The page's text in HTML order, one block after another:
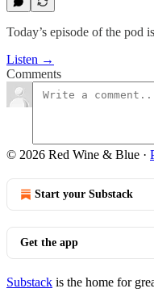
Today’s episode of the pod
Listen →
Comments
© 2026 Red Wine & Blue ·
Start your Substack
Get the app
Substack is the home for